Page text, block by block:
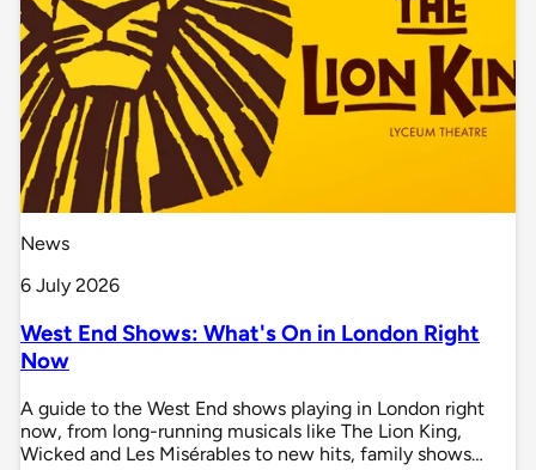
News
6 July 2026
West End Shows: What's On in London Right
Now
A guide to the West End shows playing in London right
now, from long-running musicals like The Lion King,
Wicked and Les Misérables to new hits, family shows…